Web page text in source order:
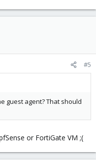
#5
guest agent? That should
or FortiGate VM ;(